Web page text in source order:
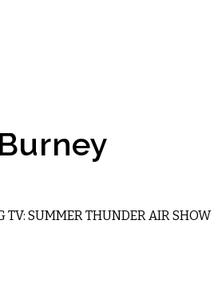
SUMMER THUNDER AIR SHOW